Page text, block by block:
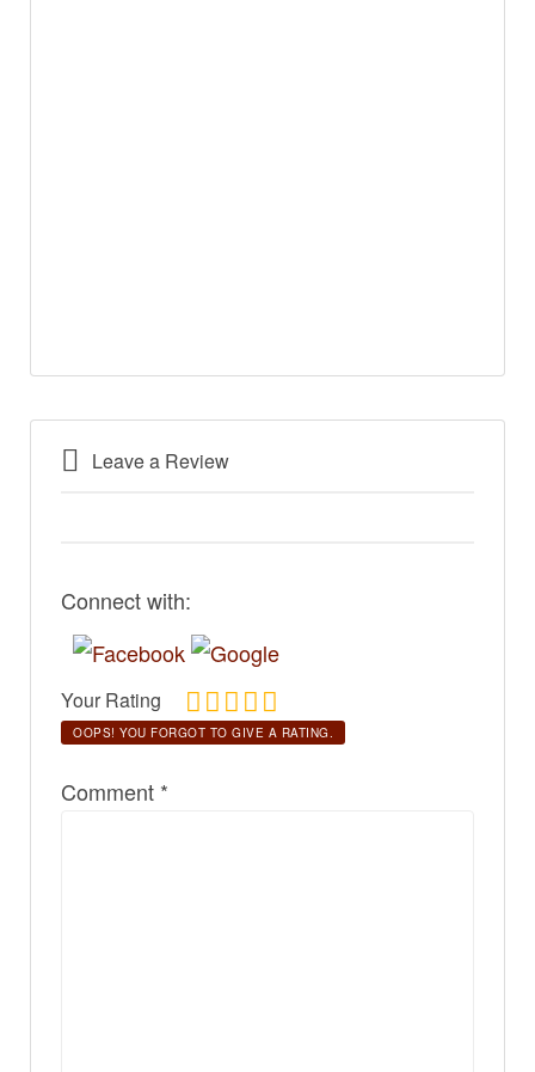
Leave a Review
Connect with:
Your Rating
OOPS! YOU FORGOT TO GIVE A RATING.
Comment *